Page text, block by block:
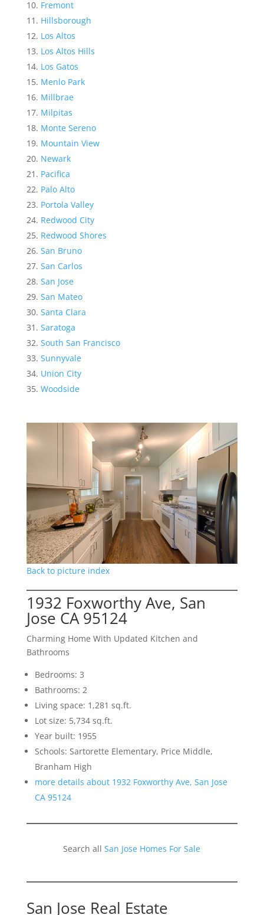
Fremont
Hillsborough
Los Altos
Los Altos Hills
Los Gatos
Menlo Park
Millbrae
Milpitas
Monte Sereno
Mountain View
Newark
Pacifica
Palo Alto
Portola Valley
Redwood City
Redwood Shores
San Bruno
San Carlos
San Jose
San Mateo
Santa Clara
Saratoga
South San Francisco
Sunnyvale
Union City
Woodside
Back to picture index
1932 Foxworthy Ave, San
Jose CA 95124
Charming Home With Updated Kitchen and
Bathrooms
Bedrooms: 3
Bathrooms: 2
Living space: 1,281 sq.ft.
Lot size: 5,734 sq.ft.
Year built: 1955
Schools: Sartorette Elementary, Price Middle,
Branham High
more details about 1932 Foxworthy Ave, San Jose
CA 95124
Search allSan Jose Homes For Sale
San Jose Real Estate